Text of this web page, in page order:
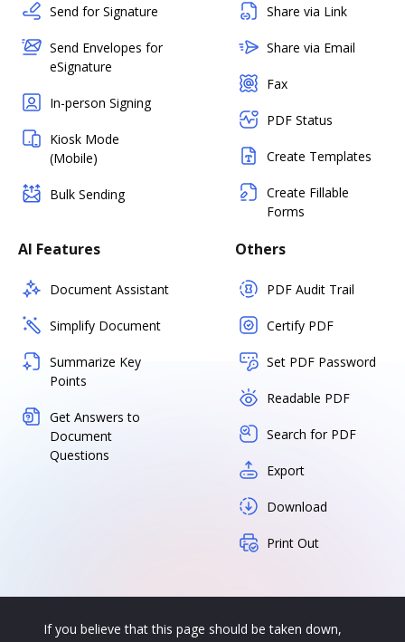
Send for Signature
Send Envelopes for
eSignature
In-person Signing
Kiosk Mode
(Mobile)
Bulk Sending
Share via Link
Share via Email
Fax
PDF Status
Create Templates
Create Fillable
Forms
AI Features
Document Assistant
Simplify Document
Summarize Key
Points
Get Answers to
Document
Questions
Others
PDF Audit Trail
Certify PDF
Set PDF Password
Readable PDF
Search for PDF
Export
Download
Print Out
If you believe that this page should be taken down,